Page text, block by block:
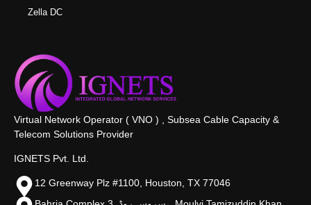
Zella DC
Virtual Network Operator ( VNO ) , Subsea Cable Capacity &
Telecom Solutions Provider
IGNETS Pvt. Ltd.
12 Greenway Plz #1100, Houston, TX 77046